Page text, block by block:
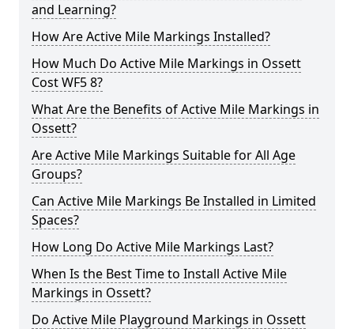
and Learning?
How Are Active Mile Markings Installed?
How Much Do Active Mile Markings in Ossett
Cost WF5 8?
What Are the Benefits of Active Mile Markings in
Ossett?
Are Active Mile Markings Suitable for All Age
Groups?
Can Active Mile Markings Be Installed in Limited
Spaces?
How Long Do Active Mile Markings Last?
When Is the Best Time to Install Active Mile
Markings in Ossett?
Do Active Mile Playground Markings in Ossett